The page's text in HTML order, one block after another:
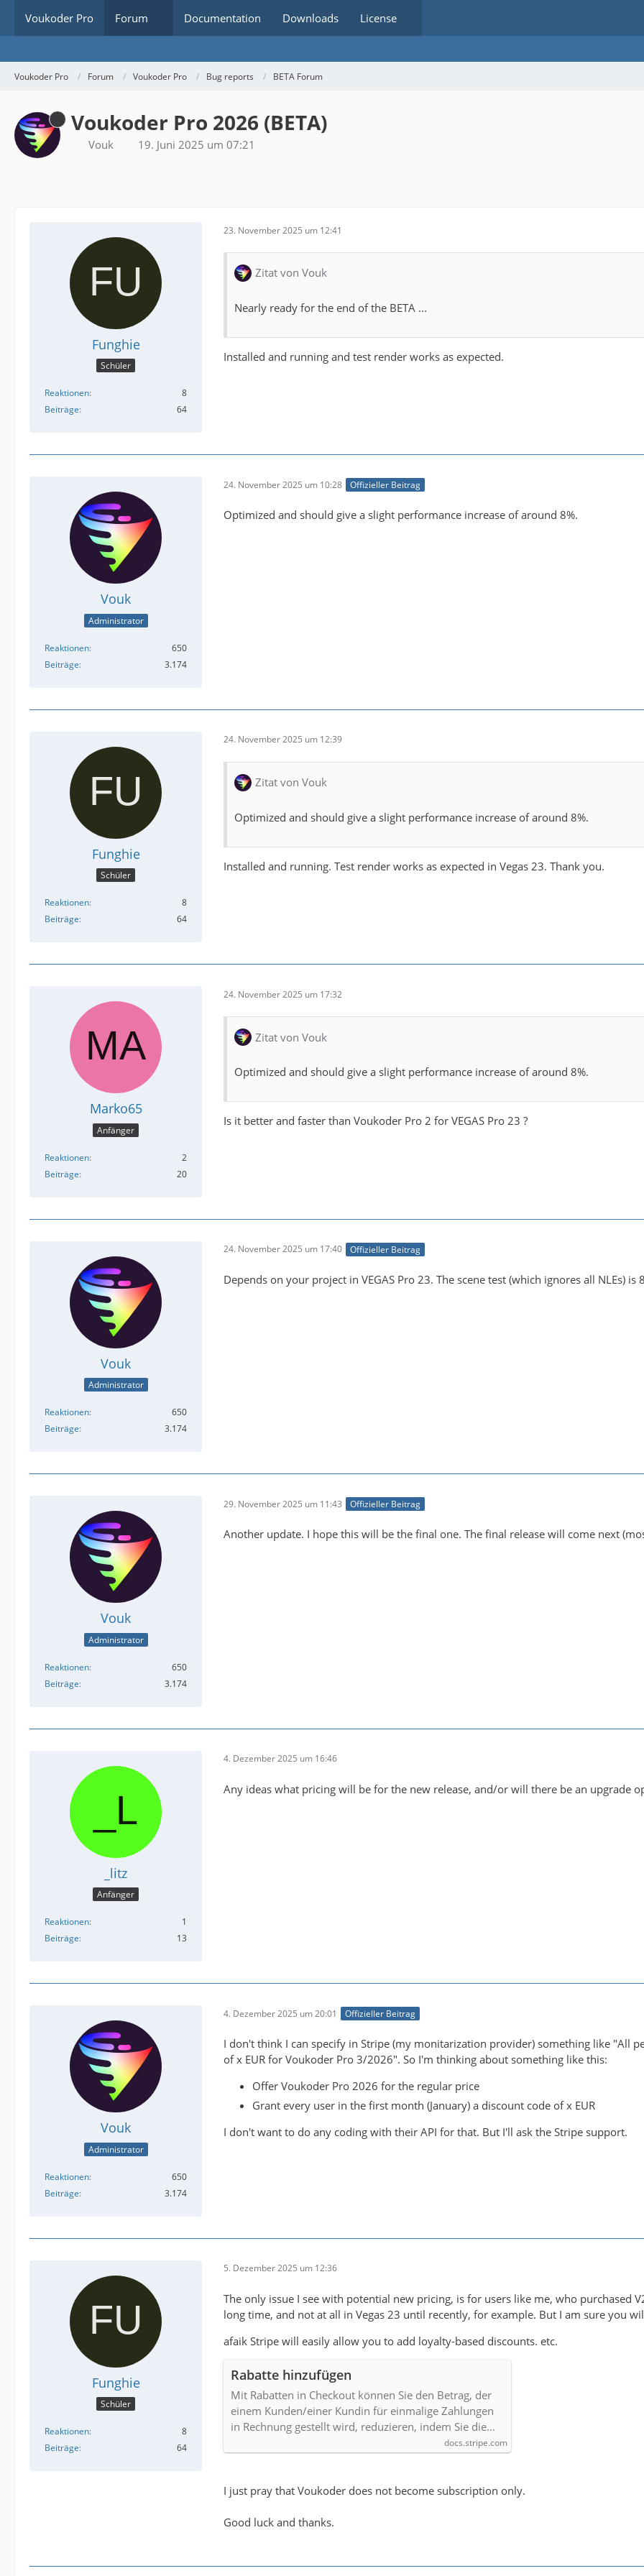
Voukoder Pro Forum Documentation Downloads License
Voukoder Pro Forum Voukoder Pro Bug reports BETA Forum
Voukoder Pro 2026 (BETA)
Vouk 19. Juni 2025 um 07:21
Funghie
Schüler
Reaktionen
8
Beiträge
64
23. November 2025 um 12:41
Zitat von Vouk
Nearly ready for the end of the BETA ...
Installed and running and test render works as expected.
Vouk
Administrator
Reaktionen
650
Beiträge
3.174
24. November 2025 um 10:28 Offizieller Beitrag
Optimized and should give a slight performance increase of around 8%.
Funghie
Schüler
Reaktionen
8
Beiträge
64
24. November 2025 um 12:39
Zitat von Vouk
Optimized and should give a slight performance increase of around 8%.
Installed and running. Test render works as expected in Vegas 23. Thank you.
Marko65
Anfänger
Reaktionen
2
Beiträge
20
24. November 2025 um 17:32
Zitat von Vouk
Optimized and should give a slight performance increase of around 8%.
Is it better and faster than Voukoder Pro 2 for VEGAS Pro 23 ?
Vouk
Administrator
Reaktionen
650
Beiträge
3.174
24. November 2025 um 17:40 Offizieller Beitrag
Depends on your project in VEGAS Pro 23. The scene test (which ignores all NLEs) is
Vouk
Administrator
Reaktionen
650
Beiträge
3.174
29. November 2025 um 11:43 Offizieller Beitrag
Another update. I hope this will be the final one. The final release will come next
_litz
Anfänger
Reaktionen
1
Beiträge
13
4. Dezember 2025 um 16:46
Any ideas what pricing will be for the new release, and/or will there be an upgrade
Vouk
Administrator
Reaktionen
650
Beiträge
3.174
4. Dezember 2025 um 20:01 Offizieller Beitrag
I don't think I can specify in Stripe (my monitarization provider) something like "All
of x EUR for Voukoder Pro 3/2026". So I'm thinking about something like this:
Offer Voukoder Pro 2026 for the regular price
Grant every user in the first month (January) a discount code of x EUR
I don't want to do any coding with their API for that. But I'll ask the Stripe support.
Funghie
Schüler
Reaktionen
8
Beiträge
64
5. Dezember 2025 um 12:36
The only issue I see with potential new pricing, is for users like me, who purchased
long time, and not at all in Vegas 23 until recently, for example. But I am sure you
afaik Stripe will easily allow you to add loyalty-based discounts. etc.
Rabatte hinzufügen
Mit Rabatten in Checkout können Sie den Betrag, der
einem Kunden/einer Kundin für einmalige Zahlungen
in Rechnung gestellt wird, reduzieren, indem Sie die…
docs.stripe.com
I just pray that Voukoder does not become subscription only.
Good luck and thanks.